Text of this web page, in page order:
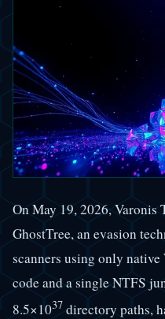
On May 19, 2026, Varonis
GhostTree, an evasion
scanners using only
code and a single NTFS
8.5×1037directory paths,